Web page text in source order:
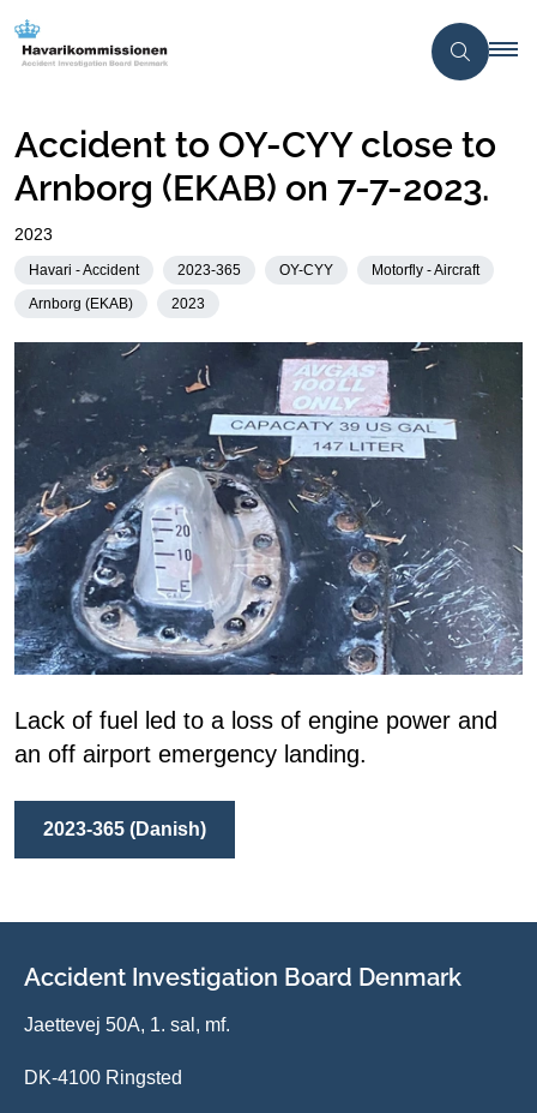
Accident to OY-CYY close to
Arnborg (EKAB) on 7-7-2023.
2023
Havari - Accident 2023-365 OY-CYY
Motorfly - Aircraft
Arnborg (EKAB)
2023
Lack of fuel led to a loss of engine power and
an off airport emergency landing.
2023-365 (Danish)
Accident Investigation Board Denmark
Jaettevej 50A, 1. sal, mf.
DK-4100 Ringsted